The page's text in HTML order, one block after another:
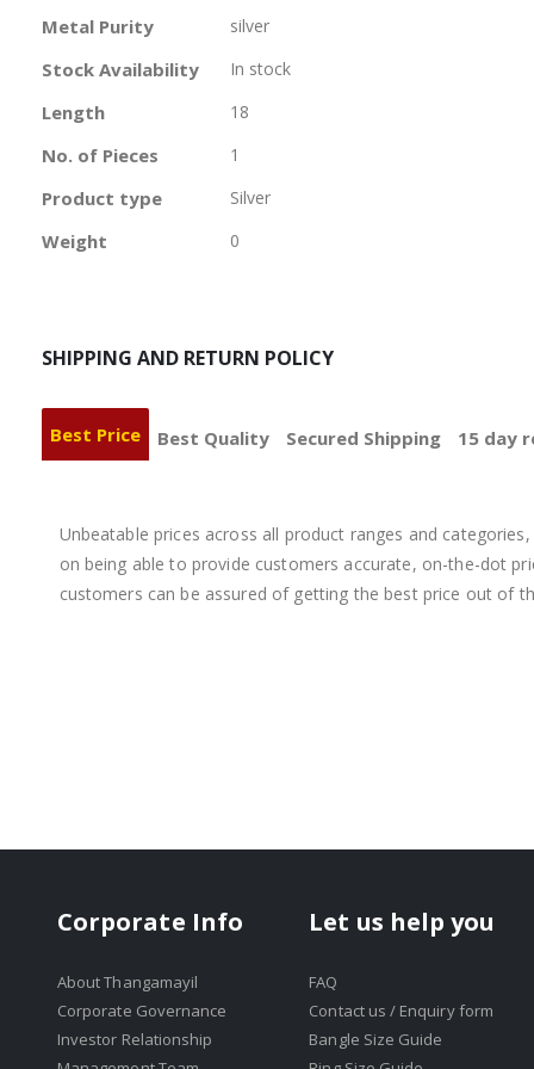
Metal Purity silver
Stock Availability In stock
Length 18
No. of Pieces 1
Product type Silver
Weight 0
SHIPPING AND RETURN POLICY
Best Price
Unbeatable prices across all product ranges and
on being able to provide customers accurate, on-the-dot
customers can be assured of getting the best price out of
Best Quality Secured Shipping 15 day
Corporate Info
About Thangamayil
Corporate Governance
Investor Relationship
Let us help you
FAQ
Contact us / Enquiry form
Bangle Size Guide